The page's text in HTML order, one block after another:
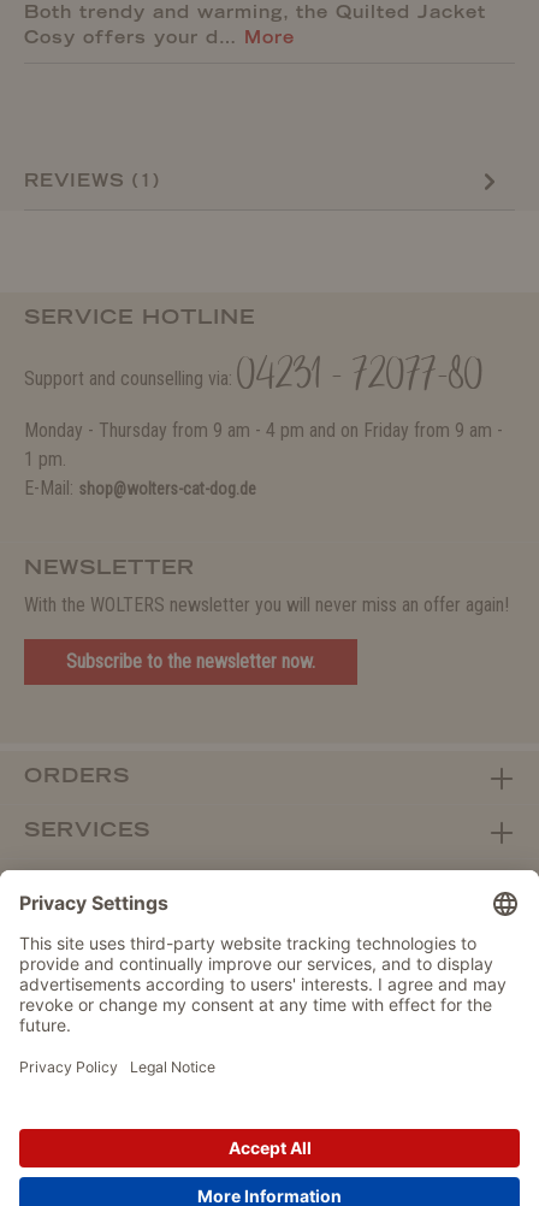
Both trendy and warming, the Quilted Jacket
Cosy offers your d… More
REVIEWS (1)
SERVICE HOTLINE
Support and counselling via: 04231 - 72077-80
Monday - Thursday from 9 am - 4 pm and on Friday from 9 am -
1 pm.
E-Mail: shop@wolters-cat-dog.de
NEWSLETTER
With the WOLTERS newsletter you will never miss an offer again!
Subscribe to the newsletter now.
ORDERS
SERVICES
DEALER PORTAL
Withdraw from contract here
IMPRINT